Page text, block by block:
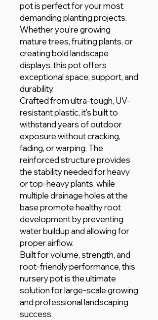
pot is perfect for your most
demanding planting projects.
Whether you're growing
mature trees, fruiting plants, or
creating bold landscape
displays, this pot offers
exceptional space, support, and
durability.
Crafted from ultra-tough, UV-
resistant plastic, it's built to
withstand years of outdoor
exposure without cracking,
fading, or warping. The
reinforced structure provides
the stability needed for heavy
or top-heavy plants, while
multiple drainage holes at the
base promote healthy root
development by preventing
water buildup and allowing for
proper airflow.
Built for volume, strength, and
root-friendly performance, this
nursery pot is the ultimate
solution for large-scale growing
and professional landscaping
success.